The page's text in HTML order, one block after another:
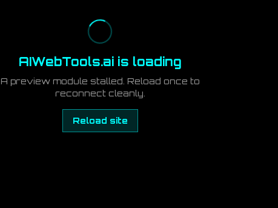
AIWebTools.ai is loading
A preview module stalled. Reload once to
reconnect cleanly.
Reload site